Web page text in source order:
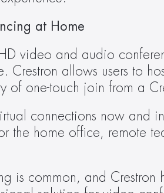
at Home
video and audio
Crestron allows users to
of one-touch join from a
connections now and
the home office, remote
is common, and Crestron